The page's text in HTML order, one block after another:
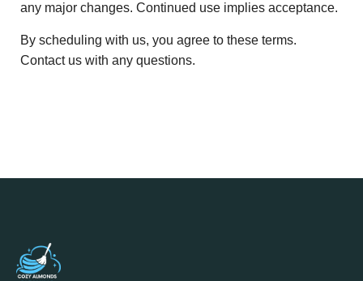
any major changes. Continued use implies acceptance.
By scheduling with us, you agree to these terms.
Contact us with any questions.